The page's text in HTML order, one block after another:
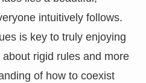
intuitively follows.
is key to truly enjoying
about rigid rules and more
of how to coexist